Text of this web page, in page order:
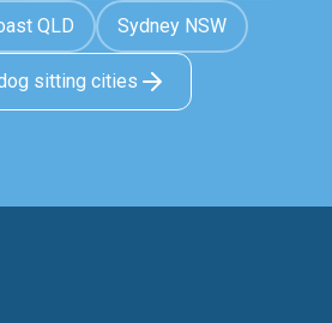
QLD Sydney NSW
sitting cities